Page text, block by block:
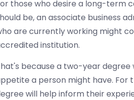
those who desire a long-term
be, an associate business
are currently working might
institution.
because a two-year
a person might have. For
will help inform their